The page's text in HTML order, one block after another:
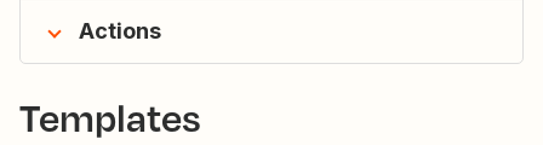
Actions
Templates